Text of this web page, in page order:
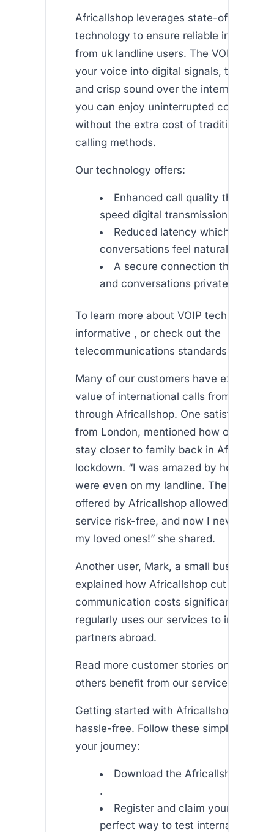
Africallshop leverages state-of-the-art
technology to ensure reliable
from uk landline users. The VOIP
your voice into digital signals,
and crisp sound over the internet. This
you can enjoy uninterrupted
without the extra cost of traditional
calling methods.
Our technology offers:
Enhanced call quality thanks to
speed digital transmission.
Reduced latency which
conversations feel natural and
A secure connection that
and conversations private.
To learn more about VOIP technology,
informative , or check out the
telecommunications standards set by
Many of our customers have
value of international calls from uk
through Africallshop. One satisfied user,
from London, mentioned how our app
stay closer to family back in Africa
lockdown. “I was amazed by how clear
were even on my landline. The free
offered by Africallshop allowed me to
service risk-free, and now I never
my loved ones!” she shared.
Another user, Mark, a small business
explained how Africallshop cut down his
communication costs significantly. He
regularly uses our services to interact
partners abroad.
Read more customer stories on our to
others benefit from our service.
Getting started with Africallshop is
hassle-free. Follow these simple steps
your journey:
Download the Africallshop app
.
Register and claim your free
perfect way to test international